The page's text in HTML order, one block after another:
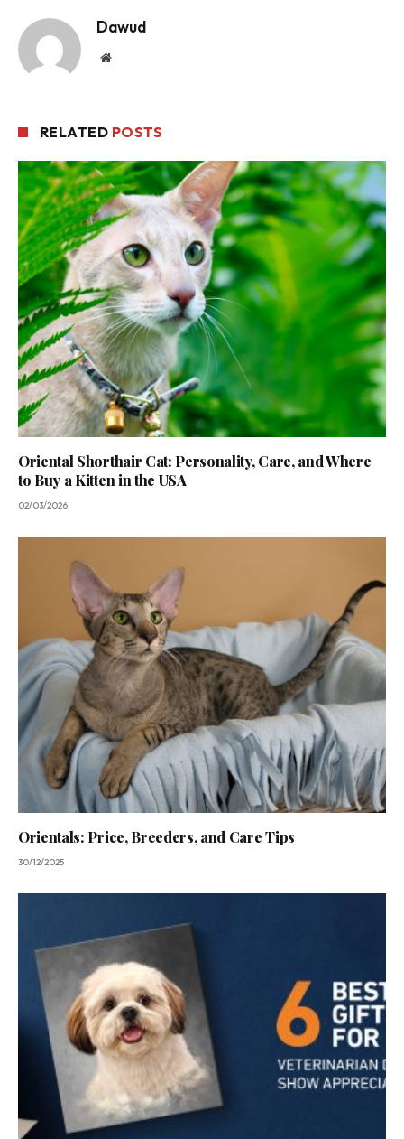
Dawud
Website
RELATED POSTS
Oriental Shorthair Cat: Personality, Care, and Where
to Buy a Kitten in the USA
02/03/2026
Orientals: Price, Breeders, and Care Tips
30/12/2025